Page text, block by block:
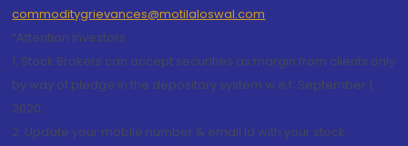
commoditygrievances@motilaloswal.com
“Attention Investors
1. Stock Brokers can accept securities as margin from clients only
by way of pledge in the depository system w.e.f. September 1,
2020.
2. Update your mobile number & email Id with your stock